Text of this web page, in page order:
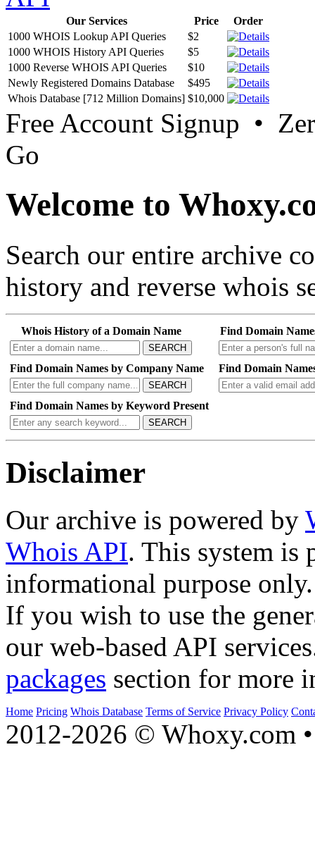
Our Services Price
Order
1000 WHOIS Lookup API Queries
$2
1000 WHOIS History API Queries
$5
1000 Reverse WHOIS API Queries
$10
Newly Registered Domains Database
$495
Whois Database [712 Million Domains] $10,000
Free Account Signup •
Go
Welcome to
Search our entire archive
history and reverse whois
Whois History of a Domain Name
SEARCH
Find Domain
Find Domain Names by Company Name
SEARCH
Find Domain
Find Domain Names by Keyword Present
SEARCH
Disclaimer
Our archive is powered by
Whois API. This system is
informational purpose only.
If you wish to use the
our web-based API
packages section for more
Home Pricing Whois Database Terms of Service Privacy Policy
2012-2026 © Whoxy.com